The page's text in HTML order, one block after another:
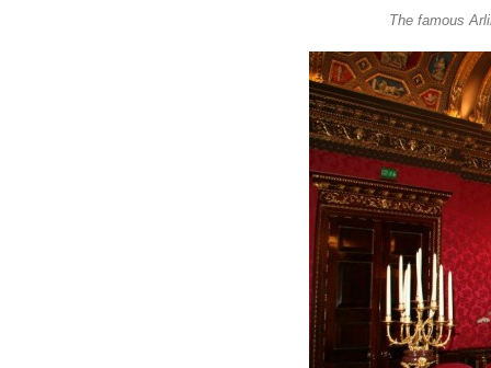
The famous